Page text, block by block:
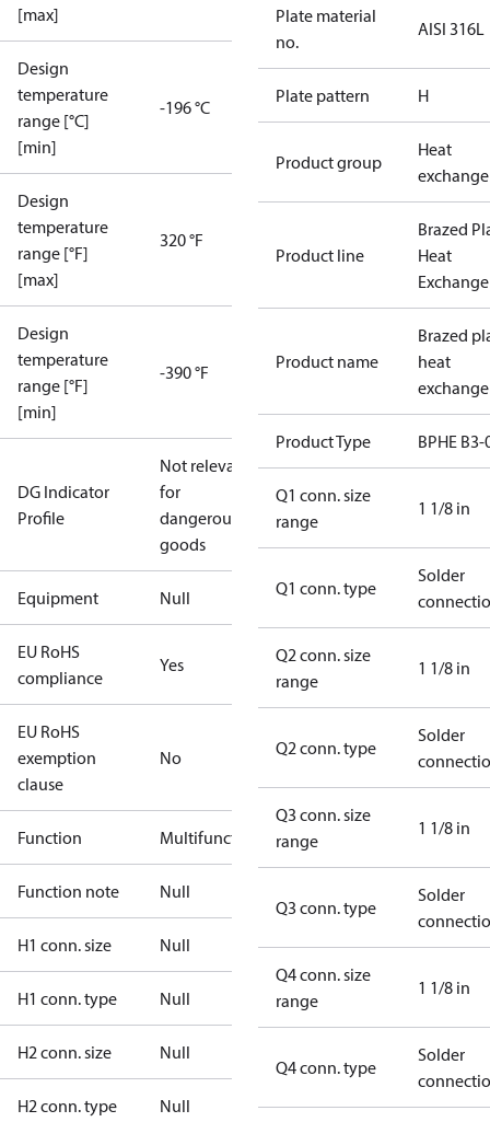
[max]
Design
temperature
range [°C]
[min]
-196 °C
Design
temperature
range [°F]
[max]
320 °F
Design
temperature
range [°F]
[min]
-390 °F
DG Indicator
Profile
Not relevant
for
dangerous
goods
Equipment Null
EU RoHS
compliance
Yes
EU RoHS
exemption
clause
No
Function Multifunctional
Function note Null
H1 conn. size Null
H1 conn. type Null
H2 conn. size Null
H2 conn. type Null
Plate material
no.
AISI 316L
Plate pattern H
Product group
Heat
Product line
Brazed
Heat
Product name
Brazed
heat
Product Type BPHE
Q1 conn. size
range
1 1/8 in
Q1 conn. type
Solder
Q2 conn. size
range
1 1/8 in
Q2 conn. type
Solder
Q3 conn. size
range
1 1/8 in
Q3 conn. type
Solder
Q4 conn. size
range
1 1/8 in
Q4 conn. type
Solder